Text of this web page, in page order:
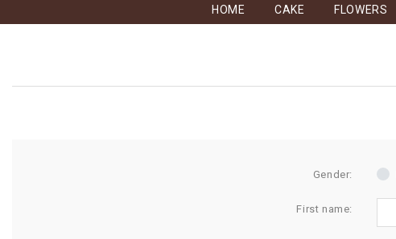
HOME CAKE FLOWERS
Gender:
First name: